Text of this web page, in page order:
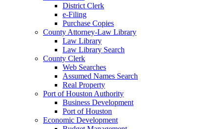
District Clerk
e-Filing
Purchase Copies
County Attorney-Law Library
Law Library
Law Library Search
County Clerk
Web Searches
Assumed Names Search
Real Property
Port of Houston Authority
Business Development
Port of Houston
Economic Development